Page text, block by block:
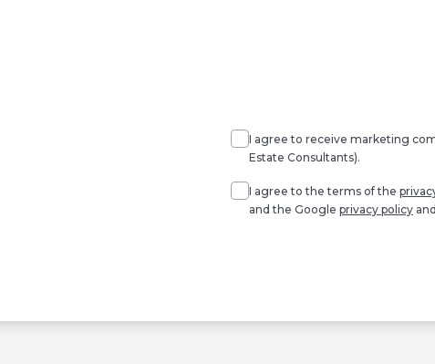
I agree to receive marketing
Estate Consultants).
Agree*
I agree to the terms of the
and the Google privacy policy